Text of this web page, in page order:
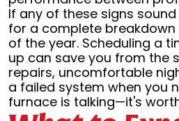
If any of these signs
for a complete
of the year. Scheduling a
up can save you from the
repairs, uncomfortable
a failed system when you
furnace is talking—it's